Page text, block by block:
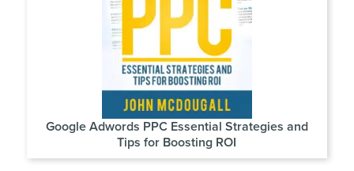
Google Adwords PPC Essential Strategies and
Tips for Boosting ROI